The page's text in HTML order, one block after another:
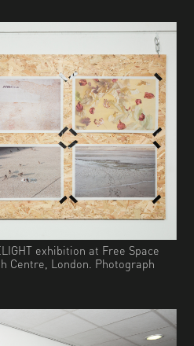
exhibition at Free Space
Centre, London. Photograph